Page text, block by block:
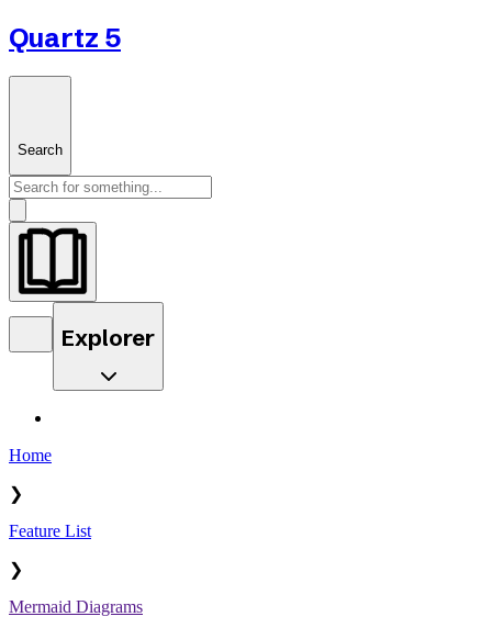
Quartz 5
Search
Explorer
Home
❯
Feature List
❯
Mermaid Diagrams